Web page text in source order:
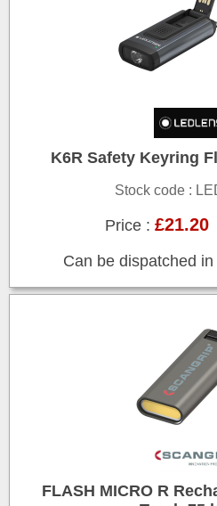
K6R Safety Keyring
Stock code :
Price :£21.20
Can be dispatched
FLASH MICRO R